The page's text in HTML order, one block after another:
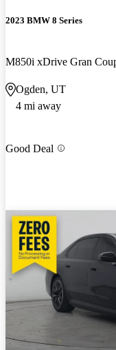
2023 BMW 8 Series
M850i xDrive Gran
Ogden, UT
4 mi away
Good Deal